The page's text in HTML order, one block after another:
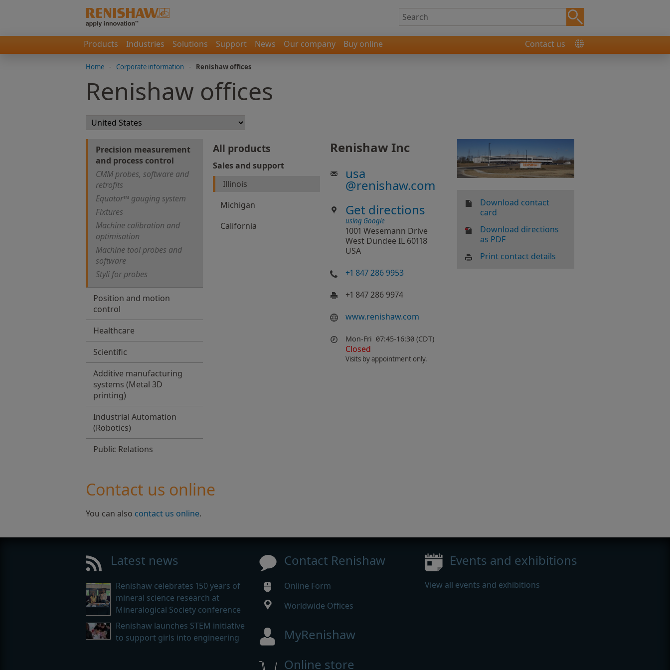
Products Industries Solutions Support News Our company Buy online Contact us
Home - Corporate information - Renishaw offices
Renishaw offices
Precision measurement
and process control
CMM probes, software and
retrofits
Equator™ gauging system
Fixtures
Machine calibration and
optimisation
Machine tool probes and
software
Styli for probes
Position and motion
control
Healthcare
Scientific
Additive manufacturing
systems (Metal 3D
printing)
Industrial Automation
(Robotics)
Public Relations
All products
Sales and support
Illinois
Michigan
California
Renishaw Inc
usa
@renishaw.com
Get directions
using Google
1001 Wesemann Drive
West Dundee IL 60118
USA
+1 847 286 9953
+1 847 286 9974
www.renishaw.com
Mon-Fri 07:45-16:30 (CDT)
Closed
Visits by appointment only.
Download contact
card
Download directions
as PDF
Print contact details
Contact us online
You can also contact us online.
Latest news
Renishaw celebrates 150 years of
mineral science research at
Mineralogical Society conference
Renishaw launches STEM initiative
to support girls into engineering
Contact Renishaw
Online Form
Worldwide Offices
MyRenishaw
Online store
Events and exhibitions
View all events and exhibitions